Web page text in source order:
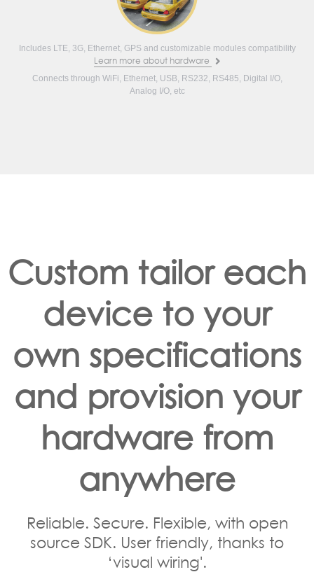
Includes LTE, 3G, Ethernet, GPS and customizable modules compatibility
Learn more about hardware
Connects through WiFi, Ethernet, USB, RS232, RS485, Digital I/O,
Analog I/O, etc
Custom tailor each
device to your
own specifications
and provision your
hardware from
anywhere
Reliable. Secure. Flexible, with open
source SDK. User friendly, thanks to
‘visual wiring'.